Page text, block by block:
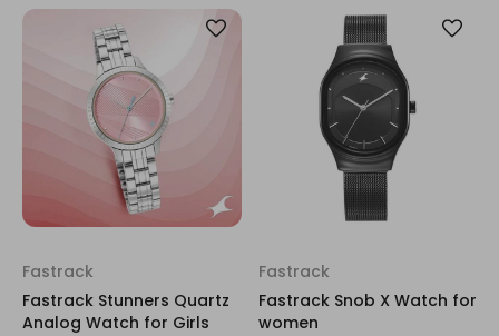
Fastrack
Fastrack Stunners Quartz
Analog Watch for Girls
Fastrack
Fastrack Snob X Watch for
women